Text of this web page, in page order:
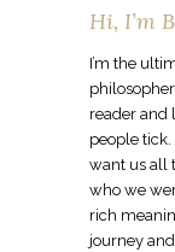
Hi, I’m
I’m the
reader and
people
want us all
who we
rich
journey